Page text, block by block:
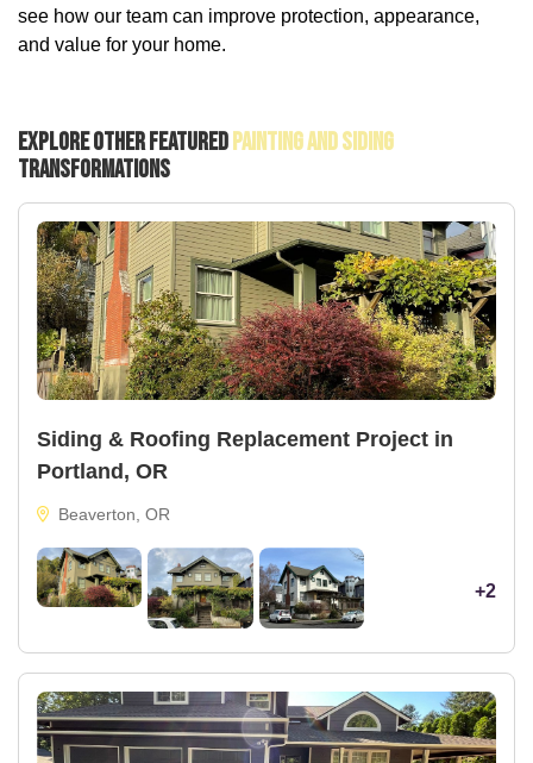
see how our team can improve protection, appearance,
and value for your home.
Explore Other FeaturedPainting And Siding
Transformations
Siding & Roofing Replacement Project in
Portland, OR
Beaverton, OR
+2